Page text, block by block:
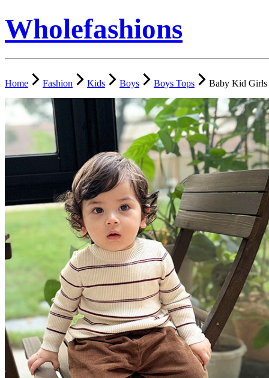
Wholefashions
Home Fashion Kids Boys Boys Tops Baby Kid Girls